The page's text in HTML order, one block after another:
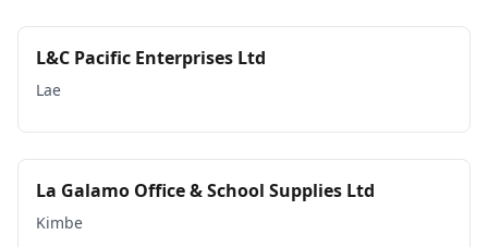
L&C Pacific Enterprises Ltd
Lae
La Galamo Office & School Supplies Ltd
Kimbe